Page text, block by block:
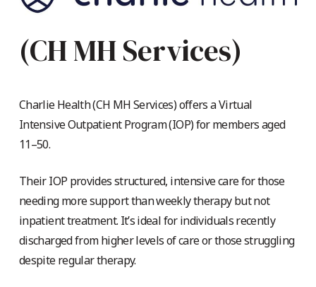
(CH MH Services)
Charlie Health(CH MH Services)offers a Virtual
Intensive Outpatient Program (IOP) for members aged
11–50.
Their IOP provides structured, intensive care for those
needing more support than weekly therapy but not
inpatient treatment. It’s ideal for individuals recently
discharged from higher levels of care or those struggling
despite regular therapy.